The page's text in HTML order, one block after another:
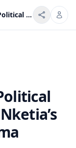
“It’s a breach of confidentiality” – Political analyst on Asiedu Nketia’s remarks on Mahama appointments